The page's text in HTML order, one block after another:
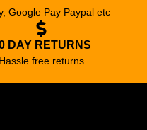
Google Pay Paypal etc
DAY RETURNS
Hassle free returns